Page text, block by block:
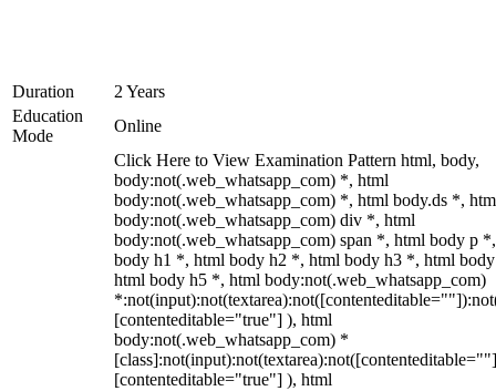
Duration
2 Years
Education
Mode
Online
Click Here to View Examination Pattern html, body,
body:not(.web_whatsapp_com) *, html
body:not(.web_whatsapp_com) *, html body.ds *,
body:not(.web_whatsapp_com) div *, html
body:not(.web_whatsapp_com) span *, html body p
body h1 *, html body h2 *, html body h3 *, html
html body h5 *, html body:not(.web_whatsapp_com)
[contenteditable="true"] ), html
body:not(.web_whatsapp_com) *
[contenteditable="true"] ), html